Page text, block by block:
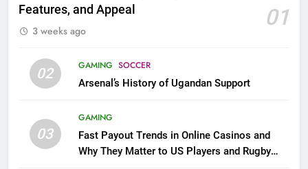
Features, and Appeal
01
3 weeks ago
02 GAMING SOCCER
Arsenal’s History of Ugandan Support
03
GAMING
Fast Payout Trends in Online Casinos and
Why They Matter to US Players and Rugby